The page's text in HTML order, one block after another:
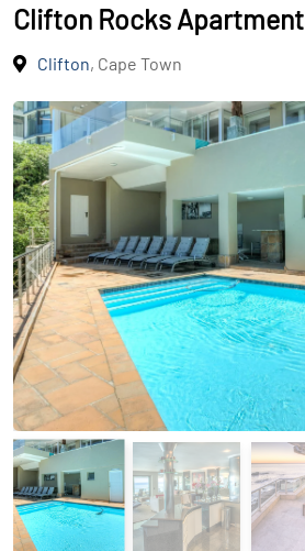
Clifton Rocks Apartment
Clifton, Cape Town